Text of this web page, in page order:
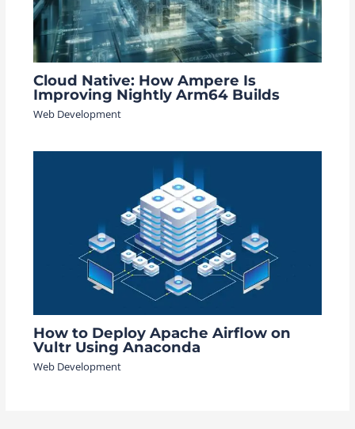
Cloud Native: How Ampere Is
Improving Nightly Arm64 Builds
Web Development
How to Deploy Apache Airflow on
Vultr Using Anaconda
Web Development